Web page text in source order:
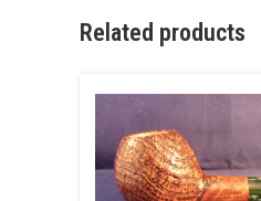
Related products